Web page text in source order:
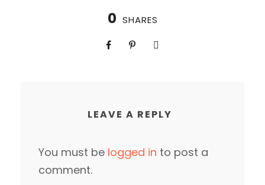
0 SHARES
LEAVE A REPLY
You must be logged in to post a
comment.